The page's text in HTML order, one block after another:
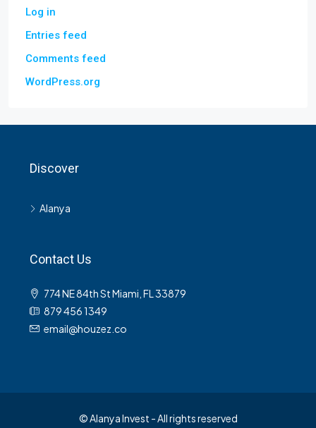
Log in
Entries feed
Comments feed
WordPress.org
Discover
Alanya
Contact Us
774 NE 84th St Miami, FL 33879
879 456 1349
email@houzez.co
© Alanya Invest - All rights reserved